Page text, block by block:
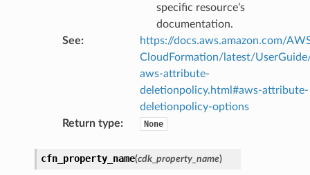
specific resource’s
documentation.
See:
https://docs.aws.amazon.com/
CloudFormation/latest/
aws-attribute-
deletionpolicy.html#aws-attribute-
deletionpolicy-options
Return type: None
cfn_property_name(cdk_property_name)